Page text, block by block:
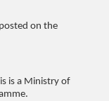
on the
is a Ministry of